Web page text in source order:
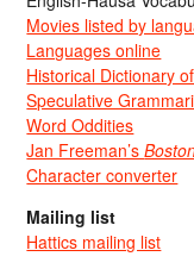
Movies listed by
Languages online
Historical Dictionary
Speculative
Word Oddities
Jan Freeman’s
Character converter
Mailing list
Hattics mailing list